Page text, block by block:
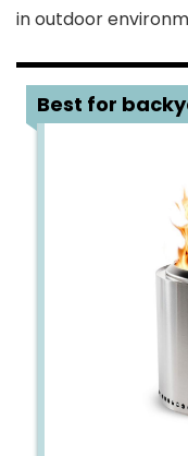
in outdoor
Best for